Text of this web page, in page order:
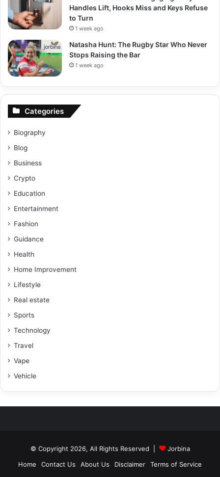
Handles Lift, Hooks Miss and Keys Refuse
to Turn
1 week ago
Natasha Hunt: The Rugby Star Who Never
Stops Raising the Bar
1 week ago
Categories
Biography
Blog
Business
Crypto
Education
Entertainment
Fashion
Guidance
Health
Home Improvement
Lifestyle
Real estate
Sports
Technology
Travel
Vape
Vehicle
© Copyright 2026, All Rights Reserved |
Jorbina
Home
Contact Us About Us Disclaimer
Terms of Service